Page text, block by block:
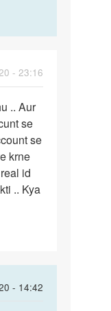
- 23:16
.. Aur
se
se
krne
id
.. Kya
- 14:42